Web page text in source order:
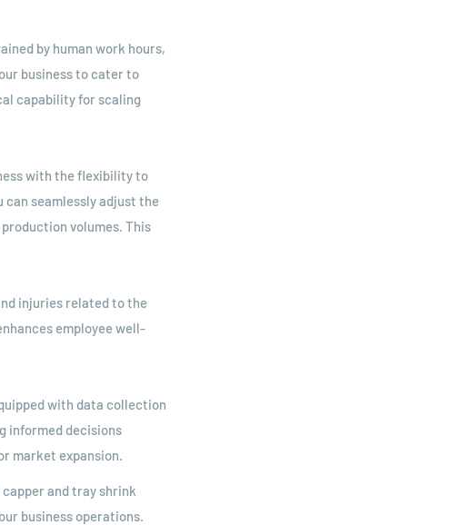
by human work hours,
business to cater to
capability for scaling
with the flexibility to
seamlessly adjust the
volumes. This
injuries related to the
employee well-
with data collection
informed decisions
market expansion.
and tray shrink
business operations.